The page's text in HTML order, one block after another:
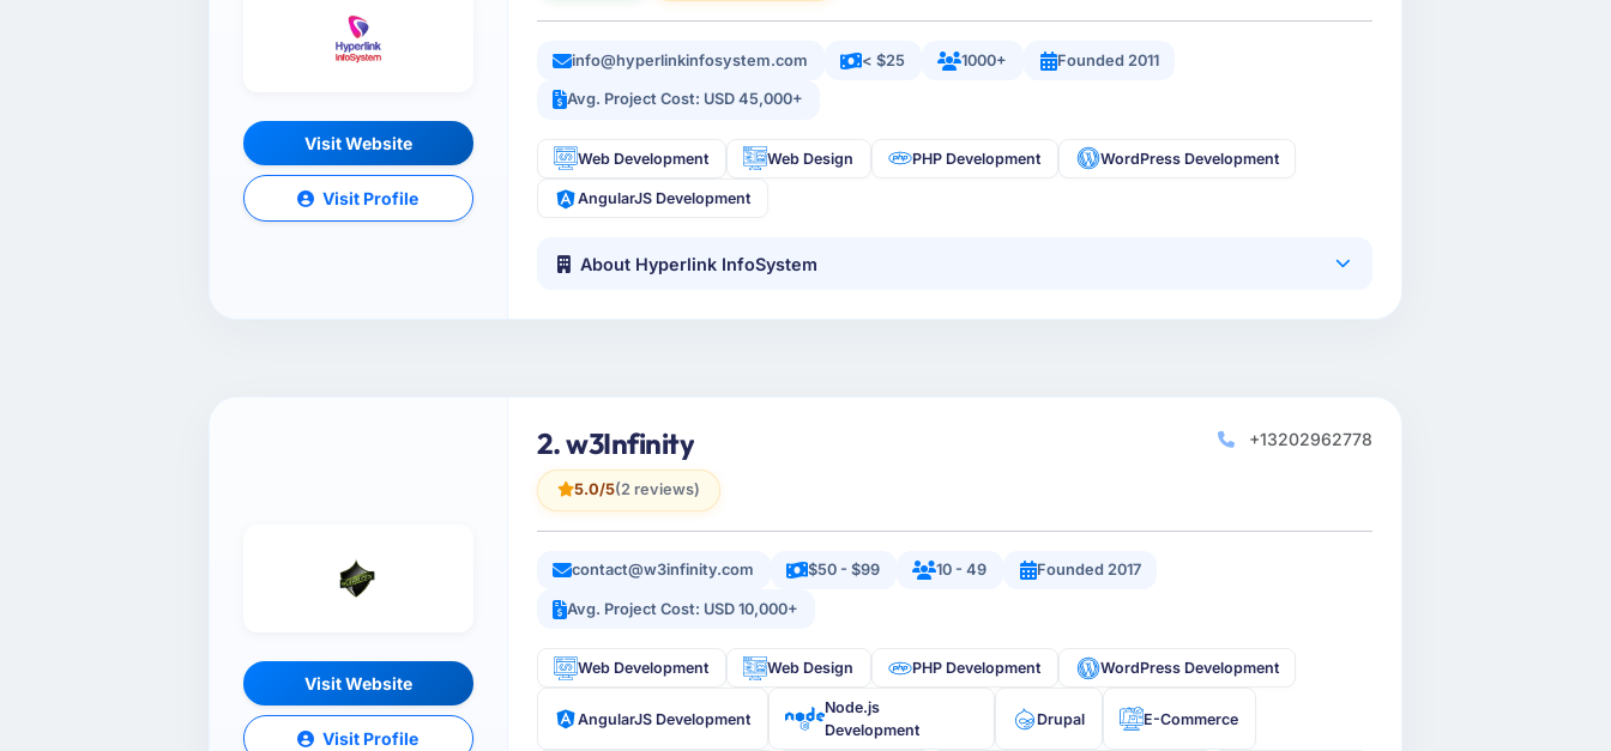
Visit Website
Visit Profile
info@hyperlinkinfosystem.com < $25 1000+ Founded 2011
Avg. Project Cost: USD 45,000+
Web Development Web Design PHP Development WordPress Development
AngularJS Development
About Hyperlink InfoSystem
Visit Website
Visit Profile
2. w3Infinity
5.0/5(2 reviews)
+13202962778
contact@w3infinity.com $50 - $99 10 - 49 Founded 2017
Avg. Project Cost: USD 10,000+
Web Development Web Design PHP Development WordPress Development
AngularJS Development
Node.js
Development
Drupal E-Commerce